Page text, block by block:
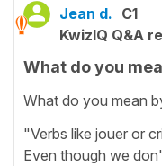
Jean d. C1
KwizIQ Q&A
What do you
What do you mean
"Verbs like jouer or
Even though we